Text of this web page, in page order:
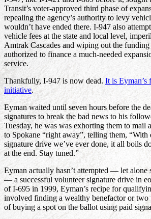
Transit’s voter-approved third phase of
repealing the agency’s authority to levy
wouldn’t have ended there. I-947 also
vehicle fees at the state and local level,
Amtrak Cascades and wiping out the funding
authorized to finance a much-needed
service.
Thankfully, I-947 is now dead. It is Eyman’s
initiative.
Eyman waited until seven hours before the
signatures to break the bad news to his
Tuesday, he was was exhorting them to mail
to Spokane “right away”, telling them, “With
signature drive we’ve ever done, it all boils
at the end. Stay tuned.”
Eyman actually hasn’t attempted — let
— a successful volunteer signature drive in
of I-695 in 1999, Eyman’s recipe for
involved finding a wealthy benefactor or two
of buying a spot on the ballot using paid